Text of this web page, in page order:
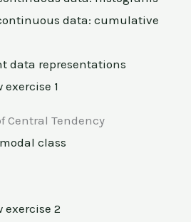
data: cumulative
data representations
1
Central Tendency
class
exercise 2